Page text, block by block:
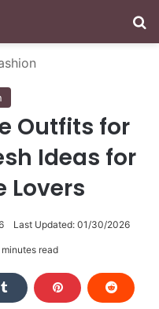
Outfits for
Ideas for
Lovers
Last Updated: 01/30/2026
read